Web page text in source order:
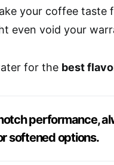
your coffee taste
even void your
for the best
performance,
softened options.